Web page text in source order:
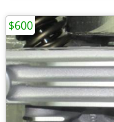
$600